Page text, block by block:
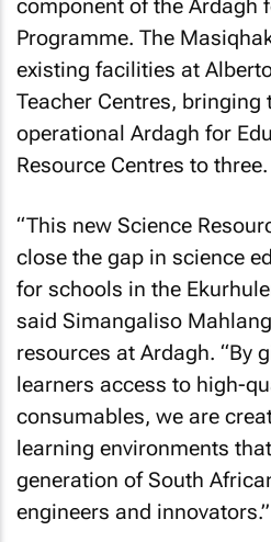
component of the Ardagh
Programme. The
existing facilities at
Teacher Centres,
operational Ardagh for
Resource Centres to three.
“This new Science
close the gap in science
for schools in the
said Simangaliso
resources at Ardagh. “By
learners access to high-
consumables, we are
learning environments
generation of South
engineers and innovators.”